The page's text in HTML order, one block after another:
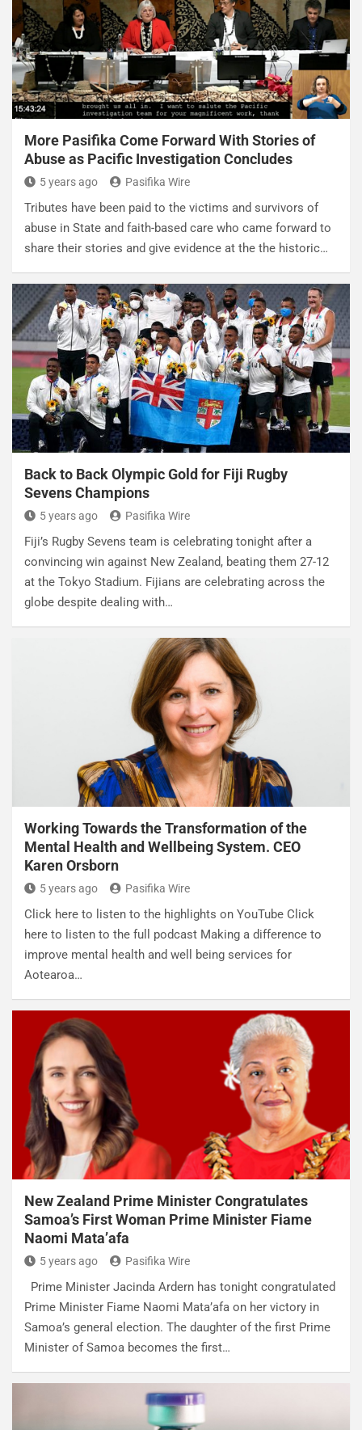
More Pasifika Come Forward With Stories of
Abuse as Pacific Investigation Concludes
5 years ago Pasifika Wire
Tributes have been paid to the victims and survivors of
abuse in State and faith-based care who came forward to
share their stories and give evidence at the the historic…
Back to Back Olympic Gold for Fiji Rugby
Sevens Champions
5 years ago Pasifika Wire
Fiji’s Rugby Sevens team is celebrating tonight after a
convincing win against New Zealand, beating them 27-12
at the Tokyo Stadium. Fijians are celebrating across the
globe despite dealing with…
Working Towards the Transformation of the
Mental Health and Wellbeing System. CEO
Karen Orsborn
5 years ago Pasifika Wire
Click here to listen to the highlights on YouTube Click
here to listen to the full podcast Making a difference to
improve mental health and well being services for
Aotearoa…
New Zealand Prime Minister Congratulates
Samoa’s First Woman Prime Minister Fiame
Naomi Mata’afa
5 years ago Pasifika Wire
Prime Minister Jacinda Ardern has tonight congratulated
Prime Minister Fiame Naomi Mata’afa on her victory in
Samoa’s general election. The daughter of the first Prime
Minister of Samoa becomes the first…